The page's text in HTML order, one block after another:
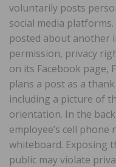
voluntarily posts
social media
posted about another
permission, privacy
on its Facebook page,
plans a post as a
including a picture of
orientation. In the
employee’s cell
whiteboard. Exposing
public may violate